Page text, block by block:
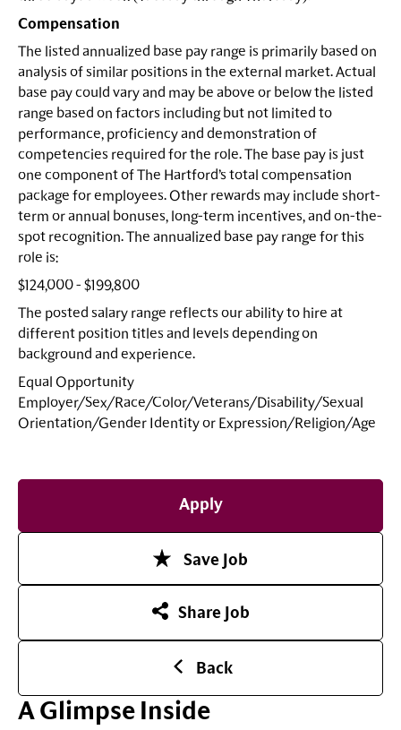
Compensation
The listed annualized base pay range is primarily based on
analysis of similar positions in the external market. Actual
base pay could vary and may be above or below the listed
range based on factors including but not limited to
performance, proficiency and demonstration of
competencies required for the role. The base pay is just
one component of The Hartford’s total compensation
package for employees. Other rewards may include short-
term or annual bonuses, long-term incentives, and on-the-
spot recognition. The annualized base pay range for this
role is:
$124,000 - $199,800
The posted salary range reflects our ability to hire at
different position titles and levels depending on
background and experience.
Equal Opportunity
Employer/Sex/Race/Color/Veterans/Disability/Sexual
Orientation/Gender Identity or Expression/Religion/Age
Apply
Save Job
Share Job
Back
A Glimpse Inside